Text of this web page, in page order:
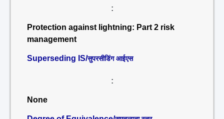
:
Protection against lightning: Part 2 risk
management
Superseding IS/सुपरसीडिंग आईएस
:
None